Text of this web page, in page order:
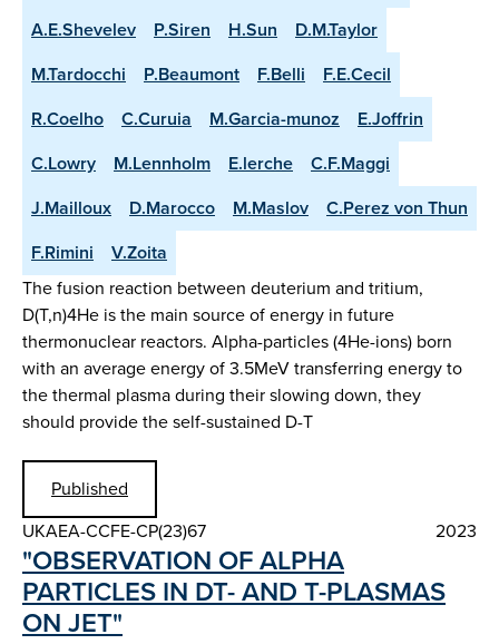
A.E.Shevelev
P.Siren H.Sun
D.M.Taylor
M.Tardocchi
P.Beaumont F.Belli
F.E.Cecil
R.Coelho
C.Curuia M.Garcia-munoz
E.Joffrin
C.Lowry
M.Lennholm E.lerche
C.F.Maggi
J.Mailloux
D.Marocco M.Maslov
C.Perez von Thun
F.Rimini
V.Zoita
The fusion reaction between deuterium and tritium,
D(T,n)4He is the main source of energy in future
thermonuclear reactors. Alpha-particles (4He-ions) born
with an average energy of 3.5MeV transferring energy to
the thermal plasma during their slowing down, they
should provide the self-sustained D-T
Published
UKAEA-CCFE-CP(23)67
2023
"OBSERVATION OF ALPHA
PARTICLES IN DT- AND T-PLASMAS
ON JET"